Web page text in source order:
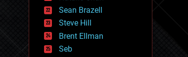
hacking
hardware
health
holograms
homo sapiens
human trajectories
Sean Brazell
Steve Hill
Brent Ellman
Seb